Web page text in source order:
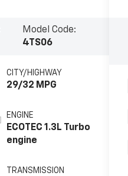
Model Code:
4TS06
CITY/HIGHWAY
29/32 MPG
ENGINE
ECOTEC 1.3L Turbo
engine
TRANSMISSION